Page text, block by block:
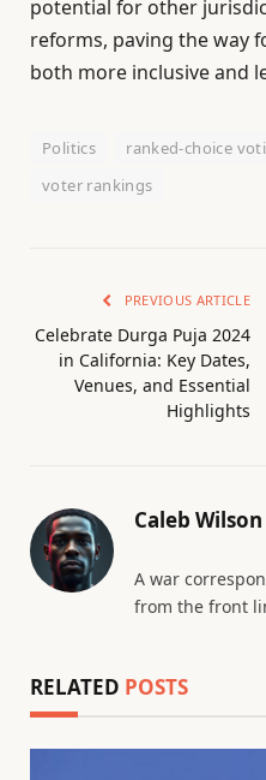
potential for other
reforms, paving the way
both more inclusive and
Politics ranked-choice
voter rankings
PREVIOUS ARTICLE
Celebrate Durga Puja 2024
in California: Key Dates,
Venues, and Essential
Highlights
Caleb Wilson
A war
from the front
RELATED POSTS